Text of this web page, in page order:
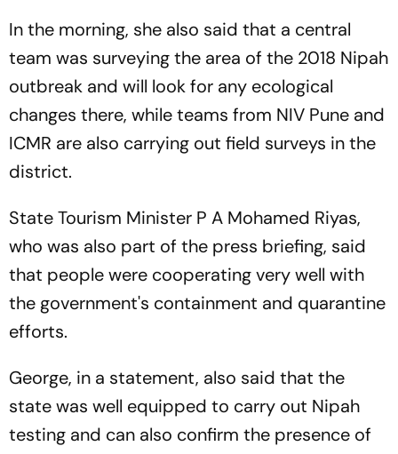
In the morning, she also said that a central
team was surveying the area of the 2018 Nipah
outbreak and will look for any ecological
changes there, while teams from NIV Pune and
ICMR are also carrying out field surveys in the
district.
State Tourism Minister P A Mohamed Riyas,
who was also part of the press briefing, said
that people were cooperating very well with
the government's containment and quarantine
efforts.
George, in a statement, also said that the
state was well equipped to carry out Nipah
testing and can also confirm the presence of